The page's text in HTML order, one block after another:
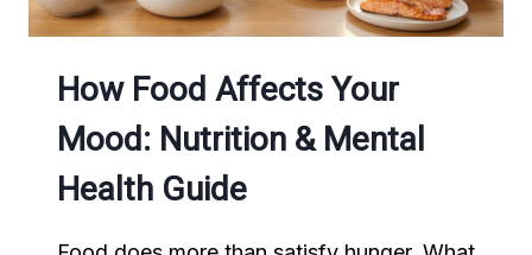
How Food Affects Your
Mood: Nutrition & Mental
Health Guide